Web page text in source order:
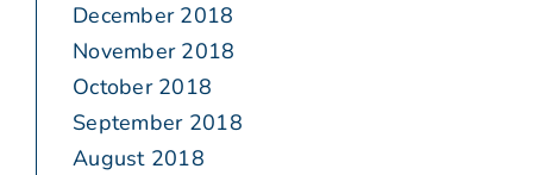
December 2018
November 2018
October 2018
September 2018
August 2018